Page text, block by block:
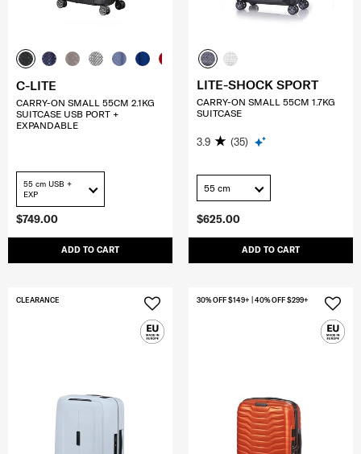
$749.00
ADD TO CART
C-LITE
CARRY-ON SMALL 55CM 2.1KG
SUITCASE USB PORT +
EXPANDABLE
55 cm USB +
EXP
$625.00
ADD TO CART
LITE-SHOCK SPORT
CARRY-ON SMALL 55CM 1.7KG
SUITCASE
3.9 (35)
55 cm
CLEARANCE 30% OFF $149+ | 40% OFF $299+